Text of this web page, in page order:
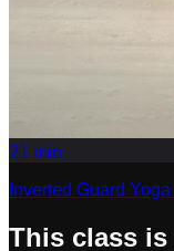
21 min
Inverted Guard
This class is